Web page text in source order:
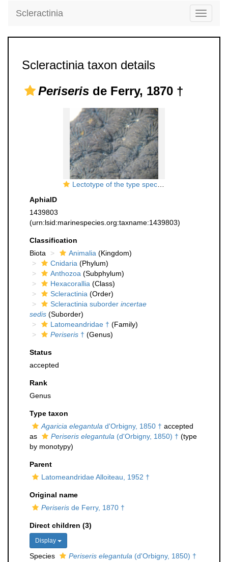
Toggle
Scleractinia
Scleractinia taxon details
Periseris de Ferry, 1870 †
Lectotype of the type species of
AphiaID
1439803
(urn:lsid:marinespecies.org:taxname:1439803)
Classification
Biota
Animalia (Kingdom)
Cnidaria (Phylum)
Anthozoa (Subphylum)
Hexacorallia (Class)
Scleractinia (Order)
Scleractinia suborder incertae
sedis (Suborder)
Latomeandridae † (Family)
Periseris † (Genus)
Status
accepted
Rank
Genus
Type taxon
Agaricia elegantula d'Orbigny, 1850 † accepted
as
Periseris elegantula (d'Orbigny, 1850) † (type
by monotypy)
Parent
Latomeandridae Alloiteau, 1952 †
Original name
Periseris de Ferry, 1870 †
Direct children (3)
Display
Species Periseris elegantula (d'Orbigny, 1850) †